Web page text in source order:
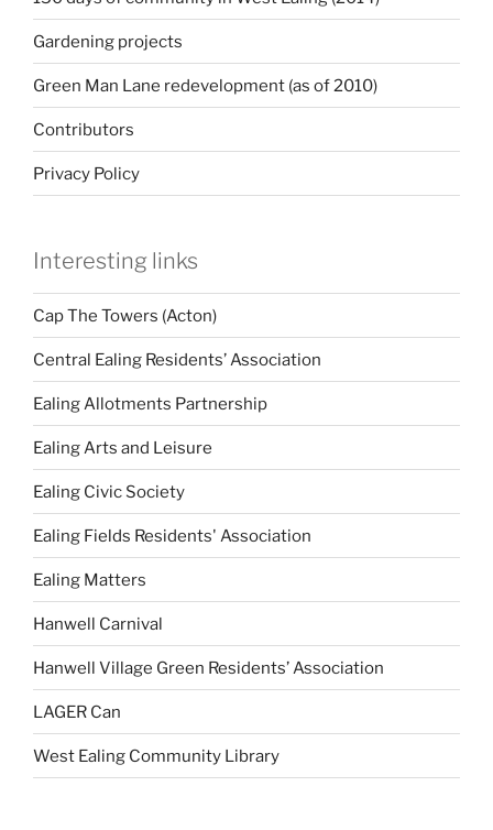
Gardening projects
Green Man Lane redevelopment (as of 2010)
Contributors
Privacy Policy
Interesting links
Cap The Towers (Acton)
Central Ealing Residents’ Association
Ealing Allotments Partnership
Ealing Arts and Leisure
Ealing Civic Society
Ealing Fields Residents' Association
Ealing Matters
Hanwell Carnival
Hanwell Village Green Residents’ Association
LAGER Can
West Ealing Community Library